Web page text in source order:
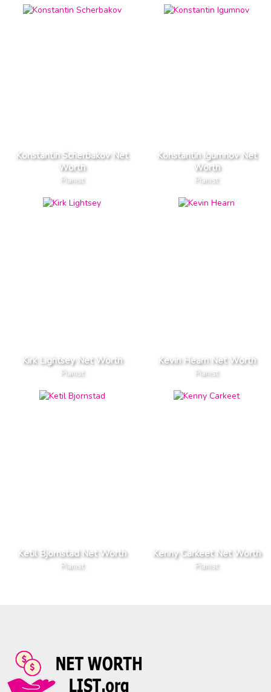
Konstantin Scherbakov Net
Worth
Pianist
Konstantin Igumnov Net
Worth
Pianist
Kirk Lightsey Net Worth
Pianist
Kevin Hearn Net Worth
Pianist
Ketil Bjornstad Net Worth
Pianist
Kenny Carkeet Net Worth
Pianist